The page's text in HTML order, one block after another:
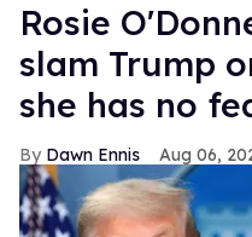
Rosie
slam Trump
she has no
Dawn Ennis Aug 06,